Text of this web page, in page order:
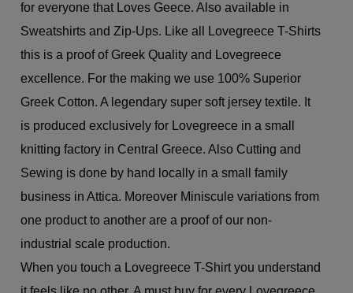
for everyone that Loves Geece. Also available in
Sweatshirts and Zip-Ups. Like all Lovegreece T-Shirts
this is a proof of Greek Quality and Lovegreece
excellence. For the making we use 100% Superior
Greek Cotton. A legendary super soft jersey textile. It
is produced exclusively for Lovegreece in a small
knitting factory in Central Greece. Also Cutting and
Sewing is done by hand locally in a small family
business in Attica. Moreover Miniscule variations from
one product to another are a proof of our non-
industrial scale production.
When you touch a Lovegreece T-Shirt you understand